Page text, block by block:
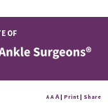
OF
A A A| Print | Share